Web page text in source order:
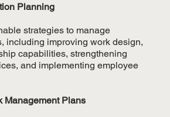
Planning
strategies to manage
including improving work design,
capabilities, strengthening
and implementing employee
Management Plans